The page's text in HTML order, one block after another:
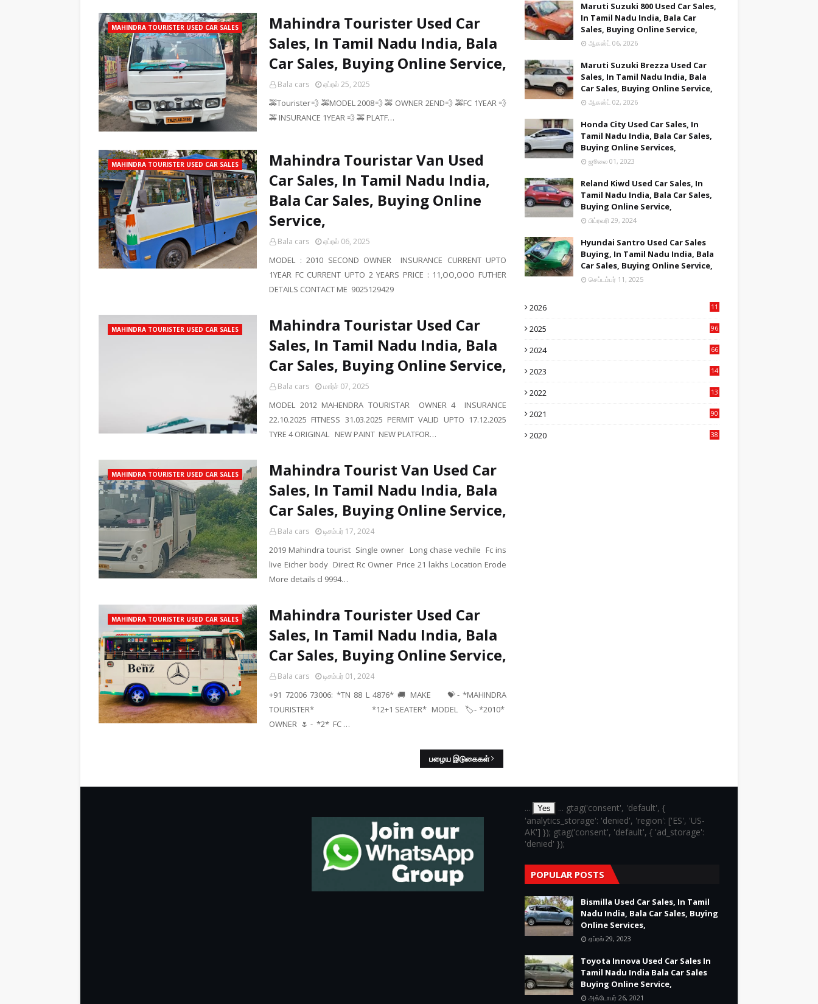
MAHINDRA TOURISTER USED CAR SALES
Mahindra Tourister Used Car
Sales, In Tamil Nadu India, Bala
Car Sales, Buying Online Service,
Bala cars ஏப்ரல் 25, 2025
🚕Tourister💨 🚕MODEL 2008💨 🚕 OWNER 2END💨 🚕FC 1YEAR 💨
🚕 INSURANCE 1YEAR 💨 🚕 PLATF…
MAHINDRA TOURISTER USED CAR SALES
Mahindra Touristar Van Used
Car Sales, In Tamil Nadu India,
Bala Car Sales, Buying Online
Service,
Bala cars ஏப்ரல் 06, 2025
MODEL : 2010 SECOND OWNER INSURANCE CURRENT UPTO
1YEAR FC CURRENT UPTO 2 YEARS PRICE : 11,OO,OOO FUTHER
DETAILS CONTACT ME 9025129429
MAHINDRA TOURISTER USED CAR SALES
Mahindra Touristar Used Car
Sales, In Tamil Nadu India, Bala
Car Sales, Buying Online Service,
Bala cars மார்ச் 07, 2025
MODEL 2012 MAHENDRA TOURISTAR OWNER 4 INSURANCE
22.10.2025 FITNESS 31.03.2025 PERMIT VALID UPTO 17.12.2025
TYRE 4 ORIGINAL NEW PAINT NEW PLATFOR…
MAHINDRA TOURISTER USED CAR SALES
Mahindra Tourist Van Used Car
Sales, In Tamil Nadu India, Bala
Car Sales, Buying Online Service,
Bala cars டிசம்பர் 17, 2024
2019 Mahindra tourist Single owner Long chase vechile Fc ins
live Eicher body Direct Rc Owner Price 21 lakhs Location Erode
More details cl 9994…
MAHINDRA TOURISTER USED CAR SALES
Mahindra Tourister Used Car
Sales, In Tamil Nadu India, Bala
Car Sales, Buying Online Service,
Bala cars டிசம்பர் 01, 2024
+91 72006 73006: *TN 88 L 4876* 🚚 MAKE 💝- *MAHINDRA
TOURISTER* *12+1 SEATER* MODEL 🏷- *2010*
OWNER 🌷 - *2* FC …
பழைய இடுகைகள்
Maruti Suzuki 800 Used Car Sales,
In Tamil Nadu India, Bala Car
Sales, Buying Online Service,
ஆகஸ்ட் 06, 2026
Maruti Suzuki Brezza Used Car
Sales, In Tamil Nadu India, Bala
Car Sales, Buying Online Service,
ஆகஸ்ட் 02, 2026
Honda City Used Car Sales, In
Tamil Nadu India, Bala Car Sales,
Buying Online Services,
ஜூலை 01, 2023
Reland Kiwd Used Car Sales, In
Tamil Nadu India, Bala Car Sales,
Buying Online Service,
பிப்ரவரி 29, 2024
Hyundai Santro Used Car Sales
Buying, In Tamil Nadu India, Bala
Car Sales, Buying Online Service,
செப்டம்பர் 11, 2025
2026
11
2025
96
2024
66
2023
14
2022
13
2021
90
2020
38
... Yes
... gtag('consent', 'default', {
'analytics_storage': 'denied', 'region': ['ES', 'US-
AK'] }); gtag('consent', 'default', { 'ad_storage':
'denied' });
POPULAR POSTS
Bismilla Used Car Sales, In Tamil
Nadu India, Bala Car Sales, Buying
Online Services,
ஏப்ரல் 29, 2023
Toyota Innova Used Car Sales In
Tamil Nadu India Bala Car Sales
Buying Online Service,
அக்டோபர் 26, 2021